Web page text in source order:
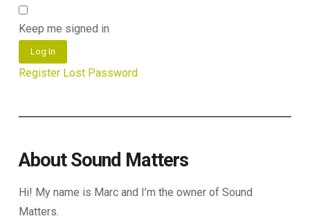
Keep me signed in
Log In
Register Lost Password
About Sound Matters
Hi! My name is Marc and I’m the owner of Sound
Matters.